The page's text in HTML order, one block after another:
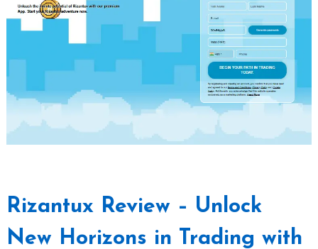
Rizantux Review – Unlock
New Horizons in Trading with